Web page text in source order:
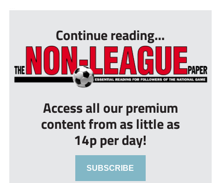
Continue reading...
Access all our premium
content from as little as
14p per day!
SUBSCRIBE